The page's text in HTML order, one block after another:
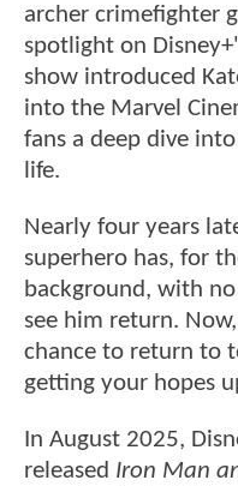
archer crimefighter
spotlight on
show introduced
into the Marvel
fans a deep dive
life.
Nearly four years
superhero has, for
background, with
see him return.
chance to return to
getting your hopes
In August 2025,
released Iron Man